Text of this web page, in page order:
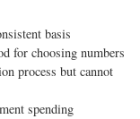
basis
for choosing numbers
process but cannot
spending